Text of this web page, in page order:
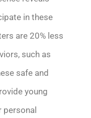
in these
are 20% less
such as
safe and
young